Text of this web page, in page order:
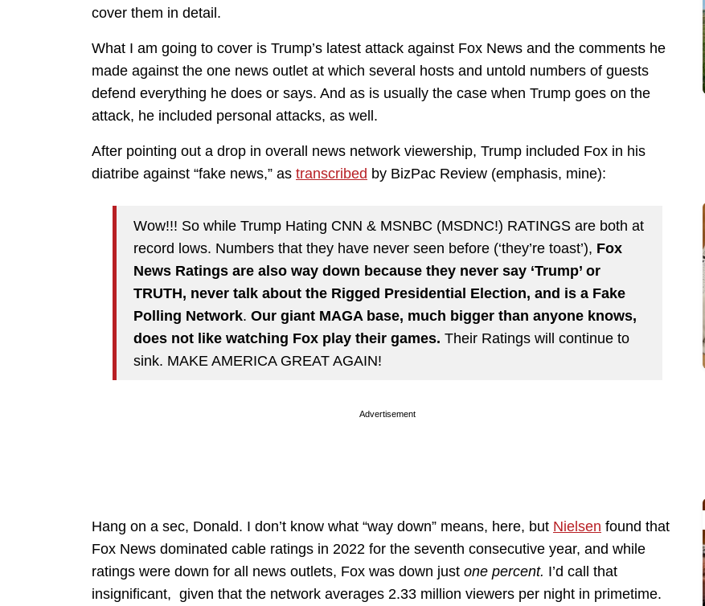
cover them in detail.
What I am going to cover is Trump’s latest attack against Fox News and the comments he
made against the one news outlet at which several hosts and untold numbers of guests
defend everything he does or says. And as is usually the case when Trump goes on the
attack, he included personal attacks, as well.
After pointing out a drop in overall news network viewership, Trump included Fox in his
diatribe against “fake news,” as transcribed by BizPac Review (emphasis, mine):
Wow!!! So while Trump Hating CNN & MSNBC (MSDNC!) RATINGS are both at
record lows. Numbers that they have never seen before (‘they’re toast’), Fox
News Ratings are also way down because they never say ‘Trump’ or
TRUTH, never talk about the Rigged Presidential Election, and is a Fake
Polling Network. Our giant MAGA base, much bigger than anyone knows,
does not like watching Fox play their games. Their Ratings will continue to
sink. MAKE AMERICA GREAT AGAIN!
Advertisement
Hang on a sec, Donald. I don’t know what “way down” means, here, but Nielsen found that
Fox News dominated cable ratings in 2022 for the seventh consecutive year, and while
ratings were down for all news outlets, Fox was down just one percent. I’d call that
insignificant, given that the network averages 2.33 million viewers per night in primetime.